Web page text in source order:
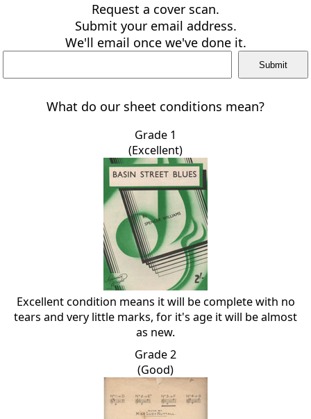
Request a cover scan.
Submit your email address.
We'll email once we've done it.
What do our sheet conditions mean?
Grade 1
(Excellent)
Excellent condition means it will be complete with no
tears and very little marks, for it's age it will be almost
as new.
Grade 2
(Good)